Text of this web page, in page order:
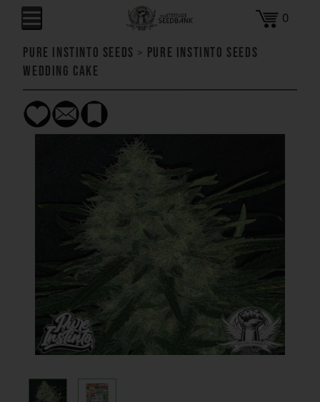
0
Pure Instinto Seeds > Pure Instinto Seeds
Wedding Cake